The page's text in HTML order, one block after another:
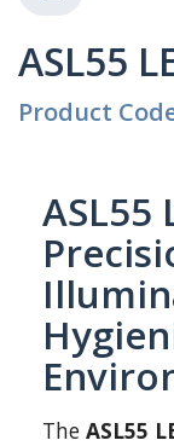
ASL55
Product
ASL55
The ASL55